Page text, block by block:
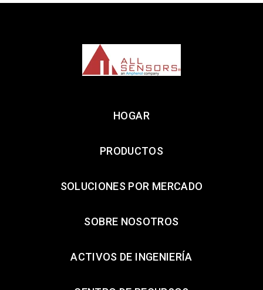
HOGAR
PRODUCTOS
SOLUCIONES POR MERCADO
SOBRE NOSOTROS
ACTIVOS DE INGENIERÍA